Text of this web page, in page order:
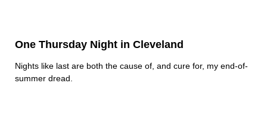
One Thursday Night in Cleveland
Nights like last are both the cause of, and cure for, my end-of-
summer dread.